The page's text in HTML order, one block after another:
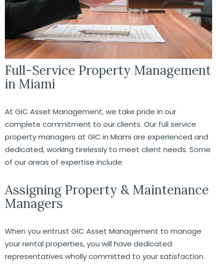
Full-Service Property Management
in Miami
At GIC Asset Management, we take pride in our
complete commitment to our clients. Our full service
property managers at GIC in Miami are experienced and
dedicated, working tirelessly to meet client needs. Some
of our areas of expertise include:
Assigning Property & Maintenance
Managers
When you entrust GIC Asset Management to manage
your rental properties, you will have dedicated
representatives wholly committed to your satisfaction.